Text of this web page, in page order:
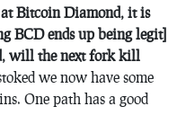
Bitcoin Diamond, it is
BCD ends up being legit]
will the next fork kill
we now have some
One path has a good